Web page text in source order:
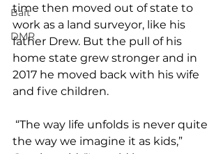
Bait
DMR
time then moved out of state to
work as a land surveyor, like his
father Drew. But the pull of his
home state grew stronger and in
2017 he moved back with his wife
and five children.
the way we imagine it as kids,”